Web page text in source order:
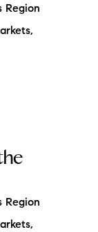
Region
Region